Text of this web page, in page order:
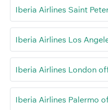
Iberia Airlines Saint
Iberia Airlines Los
Iberia Airlines London
Iberia Airlines Palermo